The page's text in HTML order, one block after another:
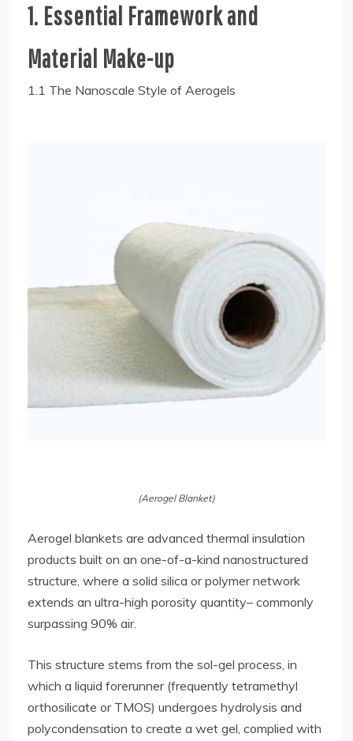
1. Essential Framework and
Material Make-up
1.1 The Nanoscale Style of Aerogels
(Aerogel Blanket)
Aerogel blankets are advanced thermal insulation
products built on an one-of-a-kind nanostructured
structure, where a solid silica or polymer network
extends an ultra-high porosity quantity– commonly
surpassing 90% air.
This structure stems from the sol-gel process, in
which a liquid forerunner (frequently tetramethyl
orthosilicate or TMOS) undergoes hydrolysis and
polycondensation to create a wet gel, complied with